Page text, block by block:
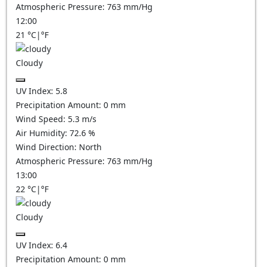
Atmospheric Pressure: 763 mm/Hg
12:00
21 °C|°F
Cloudy
UV Index: 5.8
Precipitation Amount: 0 mm
Wind Speed: 5.3 m/s
Air Humidity: 72.6 %
Wind Direction: North
Atmospheric Pressure: 763 mm/Hg
13:00
22 °C|°F
Cloudy
UV Index: 6.4
Precipitation Amount: 0 mm